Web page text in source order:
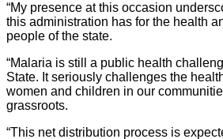
“My presence at this occasion
this administration has for the health
people of the state.
“Malaria is still a public health
State. It seriously challenges the
women and children in our
grassroots.
“This net distribution process is